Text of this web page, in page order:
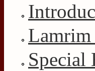
Lamrim
Special